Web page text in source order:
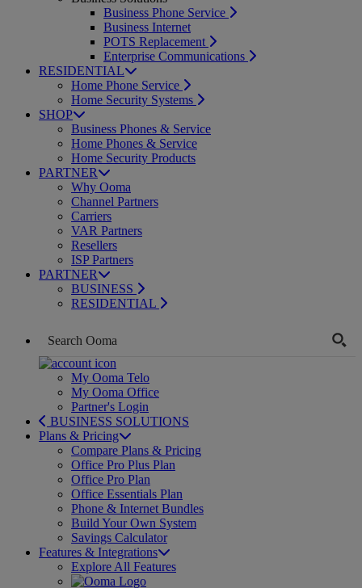
Business Phone Service
Business Internet
POTS Replacement
Enterprise Communications
RESIDENTIAL
Home Phone Service
Home Security Systems
SHOP
Business Phones & Service
Home Phones & Service
Home Security Products
PARTNER
Why Ooma
Channel Partners
Carriers
VAR Partners
Resellers
ISP Partners
PARTNER
BUSINESS
RESIDENTIAL
My Ooma Telo
My Ooma Office
Partner's Login
BUSINESS SOLUTIONS
Plans & Pricing
Compare Plans & Pricing
Office Pro Plus Plan
Office Pro Plan
Office Essentials Plan
Phone & Internet Bundles
Build Your Own System
Savings Calculator
Features & Integrations
Explore All Features